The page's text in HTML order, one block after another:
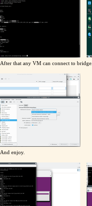
After that any VM can connect to bridge.
And enjoy.